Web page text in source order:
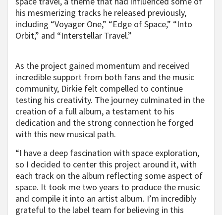
his mesmerizing tracks he released previously,
including “Voyager One,” “Edge of Space,” “Into
Orbit,” and “Interstellar Travel.”
As the project gained momentum and received
incredible support from both fans and the music
community, Dirkie felt compelled to continue
testing his creativity. The journey culminated in the
creation of a full album, a testament to his
dedication and the strong connection he forged
with this new musical path.
“I have a deep fascination with space exploration,
so I decided to center this project around it, with
each track on the album reflecting some aspect of
space. It took me two years to produce the music
and compile it into an artist album. I’m incredibly
grateful to the label team for believing in this